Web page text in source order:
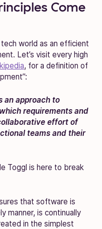
Come
world as an efficient
Let’s visit every high
, for a definition of
an approach to
requirements and
effort of
teams and their
Toggl is here to break
that software is
manner, is continually
in the simplest